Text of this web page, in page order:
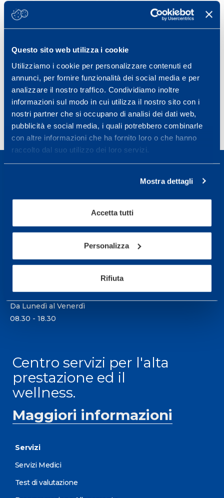
Questo sito web utilizza i cookie
Utilizziamo i cookie per personalizzare contenuti ed
annunci, per fornire funzionalità dei social media e per
analizzare il nostro traffico. Condividiamo inoltre
informazioni sul modo in cui utilizza il nostro sito con i
nostri partner che si occupano di analisi dei dati web,
pubblicità e social media, i quali potrebbero combinarle
con altre informazioni che ha fornito loro o che hanno
raccolto dal suo utilizzo dei loro servizi.
Mostra dettagli
Accetta tutti
Personalizza
Rifiuta
number of accelerations. Differences in blood lactate
significantly impact upon energetic system activation
and the quantity of peripheral fatigue induced.
18th Annual Congress of the European College of Sport
Science (ECSS). Barcellona 26th-29thJune 2013
Sport Service Mapei S.r.l. - Via Busto Fagnano 38,
Per prenotare una visita o avere ulteriori
informazioni: telefonare allo +39 0331 575757 da
ORARI DI APERTURA RECEPTION
Da Lunedì al Venerdì
08.30 - 18.30
Centro servizi per l'alta
prestazione ed il
wellness.
Maggiori informazioni
Servizi
Servizi Medici
Test di valutazione